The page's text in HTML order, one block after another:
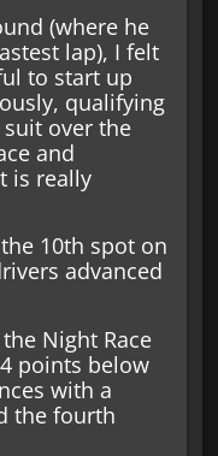
(where he
lap), I felt
to start up
qualifying
over the
and
is really
10th spot on
advanced
Night Race
points below
with a
the fourth